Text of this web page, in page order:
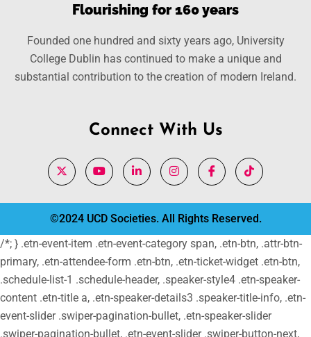
Flourishing for 160 years
Founded one hundred and sixty years ago, University
College Dublin has continued to make a unique and
substantial contribution to the creation of modern Ireland.
Connect With Us
©2024 UCD Societies. All Rights Reserved.
/*; } .etn-event-item .etn-event-category span, .etn-btn, .attr-btn-
primary, .etn-attendee-form .etn-btn, .etn-ticket-widget .etn-btn,
.schedule-list-1 .schedule-header, .speaker-style4 .etn-speaker-
content .etn-title a, .etn-speaker-details3 .speaker-title-info, .etn-
event-slider .swiper-pagination-bullet, .etn-speaker-slider
.swiper-pagination-bullet, .etn-event-slider .swiper-button-next,